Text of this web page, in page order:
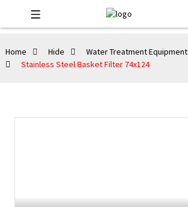
Home Hide Water Treatment Equipment
Stainless Steel Basket Filter 74x124